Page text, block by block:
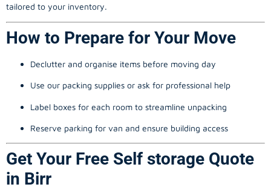
tailored to your inventory.
How to Prepare for Your Move
Declutter and organise items before moving day
Use our packing supplies or ask for professional help
Label boxes for each room to streamline unpacking
Reserve parking for van and ensure building access
Get Your Free Self storage Quote
in Birr